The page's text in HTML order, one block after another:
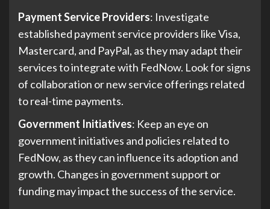
Payment Service Providers: Investigate
established payment service providers like Visa,
Mastercard, and PayPal, as they may adapt their
services to integrate with FedNow. Look for signs
of collaboration or new service offerings related
to real-time payments.
Government Initiatives: Keep an eye on
government initiatives and policies related to
FedNow, as they can influence its adoption and
growth. Changes in government support or
funding may impact the success of the service.